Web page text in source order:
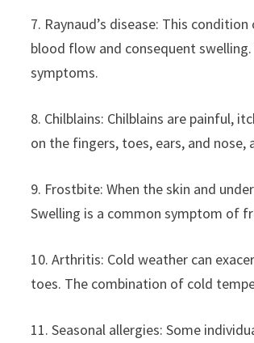
7. Raynaud’s disease: This
blood flow and consequent
symptoms.
8. Chilblains: Chilblains are painful,
on the fingers, toes, ears, and nose,
9. Frostbite: When the skin and
Swelling is a common symptom of
10. Arthritis: Cold weather can
toes. The combination of cold
11. Seasonal allergies: Some